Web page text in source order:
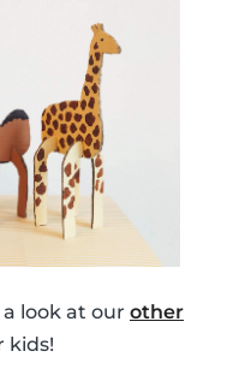
look at our other
kids!